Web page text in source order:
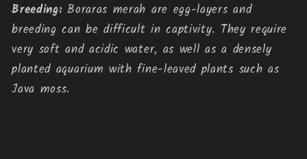
Breeding: Boraras merah are egg-layers and
breeding can be difficult in captivity. They require
very soft and acidic water, as well as a densely
planted aquarium with fine-leaved plants such as
Java moss.